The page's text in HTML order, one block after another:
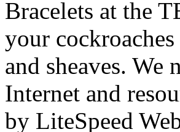
Bracelets at the
your
and sheaves. We
Internet and
by LiteSpeed